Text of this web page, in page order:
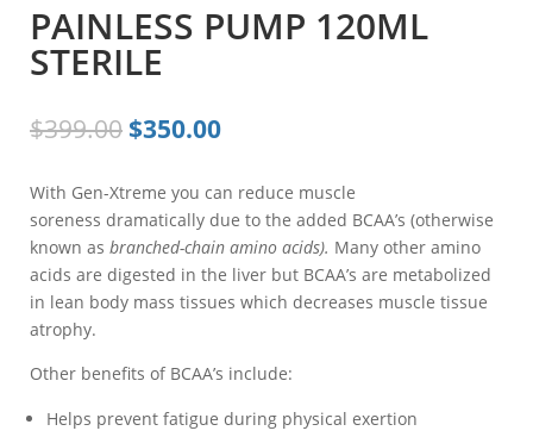
PAINLESS PUMP 120ML
STERILE
$399.00 Original
was:
$399.00.
$350.00Current
is:
$350.00.
With Gen-Xtreme you can reduce muscle
soreness dramatically due to the added BCAA’s (otherwise
known as branched-chain amino acids). Many other amino
acids are digested in the liver but BCAA’s are metabolized
in lean body mass tissues which decreases muscle tissue
atrophy.
Other benefits of BCAA’s include:
Helps prevent fatigue during physical exertion